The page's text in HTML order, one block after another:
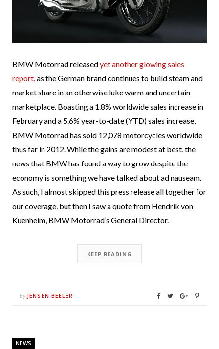
BMW Motorrad releasedyet another glowing sales
report, as the German brand continues to build steam and
market share in an otherwise luke warm and uncertain
marketplace. Boasting a 1.8% worldwide sales increase in
February and a 5.6% year-to-date (YTD) sales increase,
BMW Motorrad has sold 12,078 motorcycles worldwide
thus far in 2012. While the gains are modest at best, the
news that BMW has found a way to grow despite the
economy is something we have talked about ad nauseam.
As such, I almost skipped this press release all together for
our coverage, but then I saw a quote from Hendrik von
Kuenheim, BMW Motorrad’s General Director.
KEEP READING
By JENSEN BEELER
NEWS